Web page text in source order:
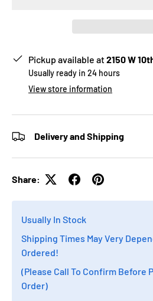
Pickup available at2150 W
Usually ready in 24 hours
View store information
Delivery and Shipping
Share:
Usually In Stock
Shipping Times May Very
Ordered!
(Please Call To Confirm Before
Order)